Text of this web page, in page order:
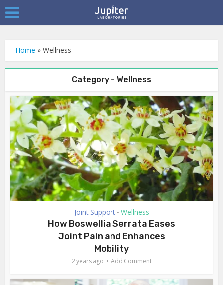
Home »Wellness
Category - Wellness
Joint Support • Wellness
How Boswellia Serrata Eases
Joint Pain and Enhances
Mobility
2 years ago Add Comment